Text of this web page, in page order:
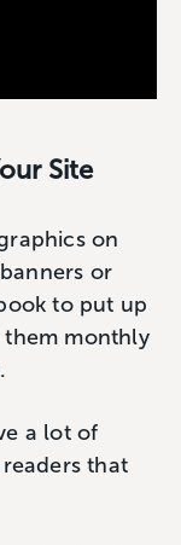
Site
on
or
to put up
monthly
a lot of
that